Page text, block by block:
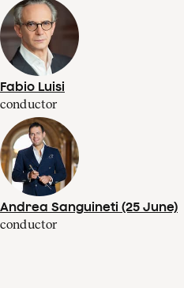
Fabio Luisi
conductor
Andrea Sanguineti (25 June)
conductor